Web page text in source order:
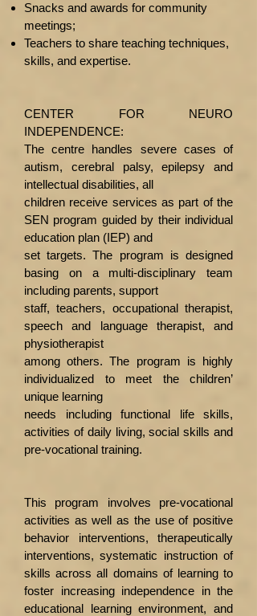
Snacks and awards for community
meetings;
Teachers to share teaching techniques,
skills, and expertise.
CENTER FOR NEURO
INDEPENDENCE:
The centre handles severe cases of
autism, cerebral palsy, epilepsy and
intellectual disabilities, all
children receive services as part of the
SEN program guided by their individual
education plan (IEP) and
set targets. The program is designed
basing on a multi-disciplinary team
including parents, support
staff, teachers, occupational therapist,
speech and language therapist, and
physiotherapist
among others. The program is highly
individualized to meet the children’
unique learning
needs including functional life skills,
activities of daily living, social skills and
pre-vocational training.
This program involves pre-vocational
activities as well as the use of positive
behavior interventions, therapeutically
interventions, systematic instruction of
skills across all domains of learning to
foster increasing independence in the
educational learning environment, and